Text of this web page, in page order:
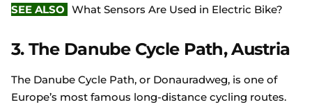
SEE ALSO What Sensors Are Used in Electric Bike?
3. The Danube Cycle Path, Austria
The Danube Cycle Path, or Donauradweg, is one of
Europe’s most famous long-distance cycling routes.